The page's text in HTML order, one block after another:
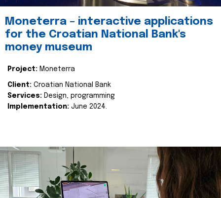
Moneterra – interactive applications
for the Croatian National Bank's
money museum
Project: Moneterra
Client: Croatian National Bank
Services: Design, programming
Implementation: June 2024.